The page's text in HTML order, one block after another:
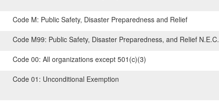
Code M: Public Safety, Disaster Preparedness and Relief
Code M99: Public Safety, Disaster Preparedness, and Relief N.E.C.
Code 00: All organizations except 501(c)(3)
Code 01: Unconditional Exemption